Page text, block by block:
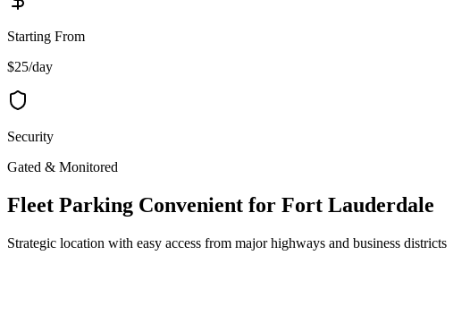
Starting From
$25/day
Security
Gated & Monitored
Fleet Parking Convenient for Fort Lauderdale
Strategic location with easy access from major highways and business districts